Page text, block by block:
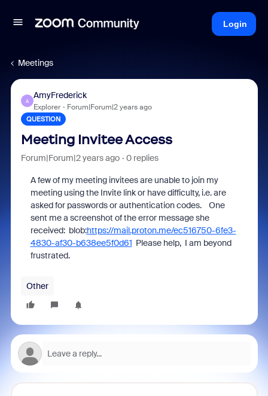
Login
Meetings
A
AmyFrederick
Explorer Forum|Forum|2 years ago
QUESTION
Meeting Invitee Access
Forum|Forum|2 years ago 0 replies
A few of my meeting invitees are unable to join my
meeting using the Invite link or have difficulty, i.e. are
asked for passwords or authentication codes. One
sent me a screenshot of the error message she
received: blob:https://mail.proton.me/ec516750-6fe3-
4830-af30-b638ee5f0d61 Please help, I am beyond
frustrated.
Other